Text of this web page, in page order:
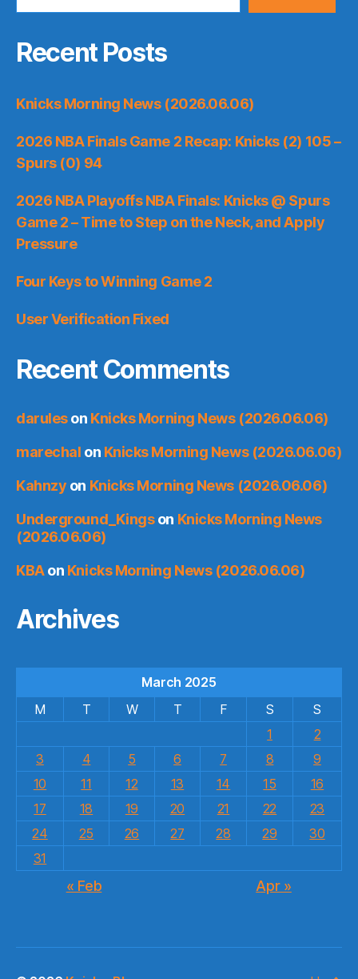
Recent Posts
Knicks Morning News (2026.06.06)
2026 NBA Finals Game 2 Recap: Knicks (2) 105 –
Spurs (0) 94
2026 NBA Playoffs NBA Finals: Knicks @ Spurs
Game 2 – Time to Step on the Neck, and Apply
Pressure
Four Keys to Winning Game 2
User Verification Fixed
Recent Comments
daruleson Knicks Morning News (2026.06.06)
marechal on Knicks Morning News (2026.06.06)
Kahnzy on Knicks Morning News (2026.06.06)
Underground_Kingson Knicks Morning News
(2026.06.06)
KBAon Knicks Morning News (2026.06.06)
Archives
March 2025
M
T W T F S
S
1
2
3
4 5 6 7 8
9
10
11 12 13 14 15
16
17
18 19 20 21 22
23
24
25 26 27 28 29
30
31
« Feb Apr »